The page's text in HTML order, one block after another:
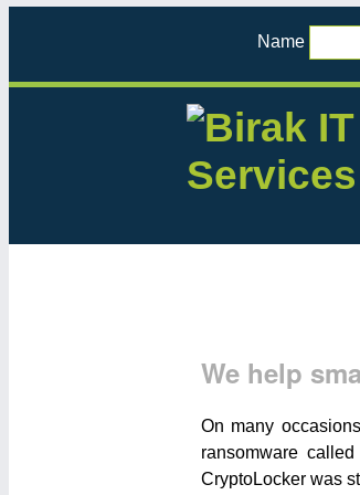
Name
We help
On many
ransomware called
CryptoLocker was